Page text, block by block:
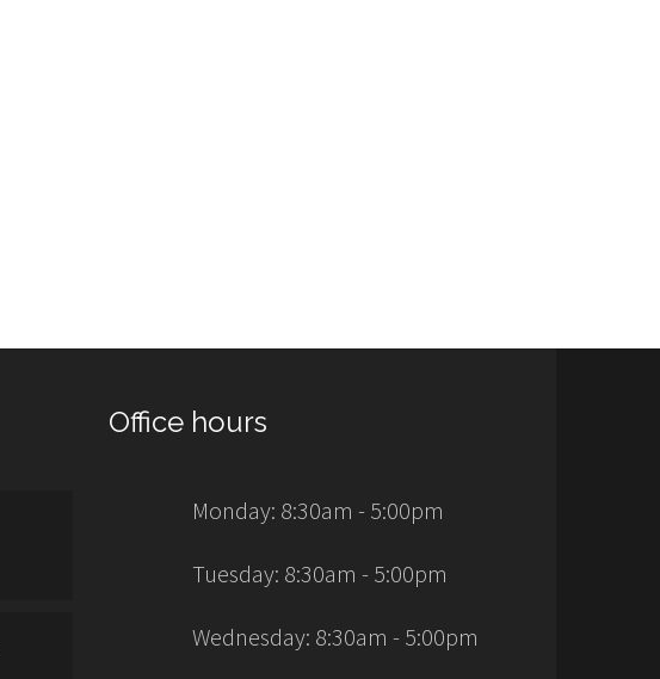
Office hours
Monday: 8:30am - 5:00pm
Tuesday: 8:30am - 5:00pm
Wednesday: 8:30am - 5:00pm